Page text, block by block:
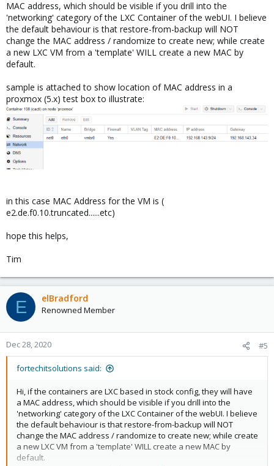
MAC address, which should be visible if you drill into the
'networking' category of the LXC Container of the webUI. I believe
the default behaviour is that restore-from-backup will NOT
change the MAC address / randomize to create new; while create
a new LXC VM from a 'template' WILL create a new MAC by
default.
sample is attached to show location of MAC address in a
proxmox (5.x) test box to illustrate:
in this case MAC Address for the VM is (
e2.de.f0.10.truncated......etc)
hope this helps,
Tim
E elBradford
Renowned Member
Dec 28, 2020 #5
fortechitsolutions said:
Hi, if the containers are LXC based in stock config, they will have
a MAC address, which should be visible if you drill into the
'networking' category of the LXC Container of the webUI. I believe
the default behaviour is that restore-from-backup will NOT
change the MAC address / randomize to create new; while create
a new LXC VM from a 'template' WILL create a new MAC by
default.